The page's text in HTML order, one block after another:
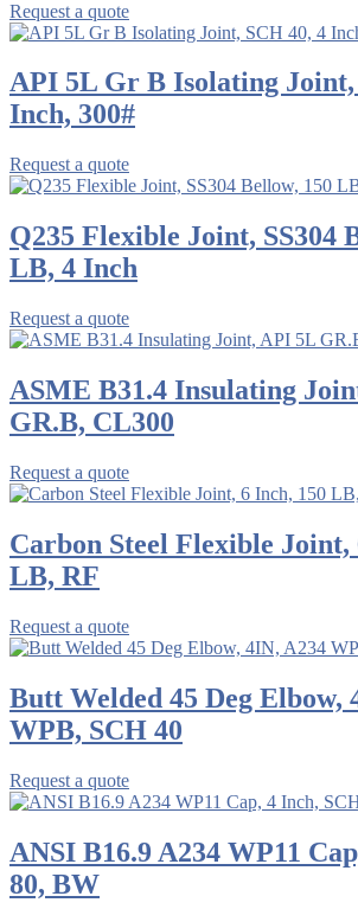
Request a quote
API 5L Gr B Isolating Joint,
Inch, 300#
Request a quote
Q235 Flexible Joint, SS304
LB, 4 Inch
Request a quote
ASME B31.4 Insulating
GR.B, CL300
Request a quote
Carbon Steel Flexible Joint,
LB, RF
Request a quote
Butt Welded 45 Deg Elbow,
WPB, SCH 40
Request a quote
ANSI B16.9 A234 WP11
80, BW